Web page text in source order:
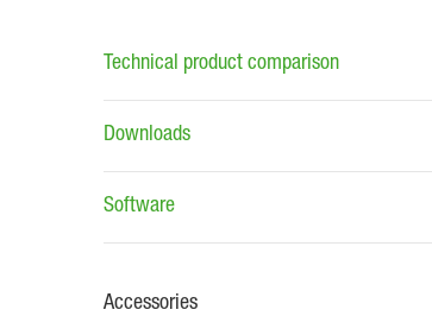
Technical product comparison
Downloads
Software
Accessories